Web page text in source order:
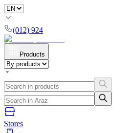
(012) 924
Products
Stores